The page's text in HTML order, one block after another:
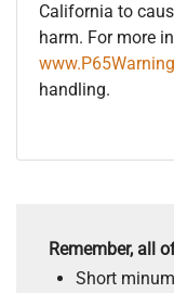
California to
harm. For more
handling.
Remember, all
Short